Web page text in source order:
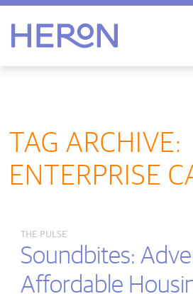
TAG ARCHIVE:
ENTERPRISE
THE PULSE
Soundbites:
Affordable